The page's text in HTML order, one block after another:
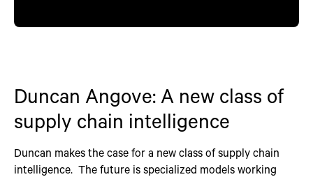
Duncan Angove: A new class of
supply chain intelligence
Duncan makes the case for a new class of supply chain
intelligence. The future is specialized models working